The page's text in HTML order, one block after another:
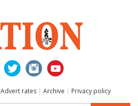
Advert rates | Archive | Privacy policy